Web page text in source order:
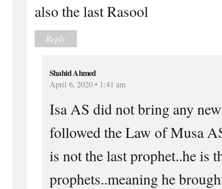
also the last Rasool
Reply
Shahid Ahmed
April 6, 2020 • 1:41 am
Isa AS did not bring any
followed the Law of Musa
is not the last prophet..he is
prophets..meaning he